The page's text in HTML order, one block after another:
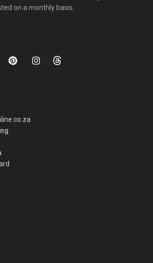
on a monthly basis.
: